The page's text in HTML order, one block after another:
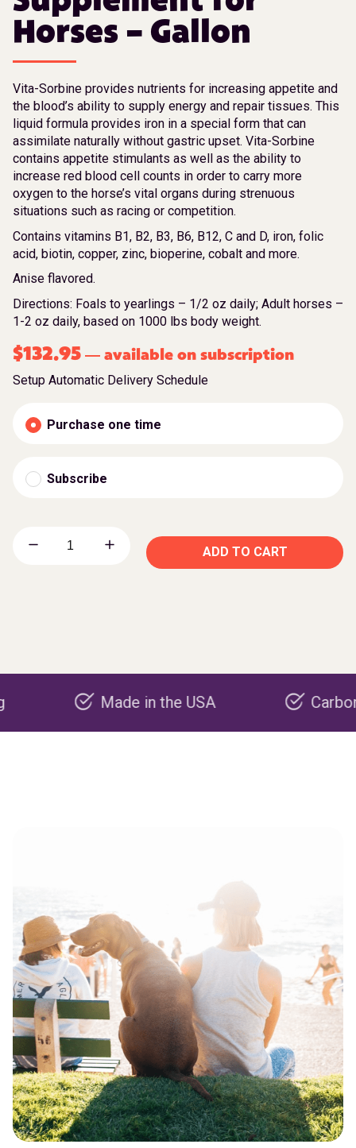
Horses – Gallon
Vita-Sorbine provides nutrients for increasing appetite and
the blood’s ability to supply energy and repair tissues. This
liquid formula provides iron in a special form that can
assimilate naturally without gastric upset. Vita-Sorbine
contains appetite stimulants as well as the ability to
increase red blood cell counts in order to carry more
oxygen to the horse’s vital organs during strenuous
situations such as racing or competition.
Contains vitamins B1, B2, B3, B6, B12, C and D, iron, folic
acid, biotin, copper, zinc, bioperine, cobalt and more.
Anise flavored.
Directions: Foals to yearlings – 1/2 oz daily; Adult horses –
1-2 oz daily, based on 1000 lbs body weight.
$132.95 — available on subscription
Setup Automatic Delivery Schedule
Purchase one time
Subscribe
ADD TO CART
Made in the USA Carbon